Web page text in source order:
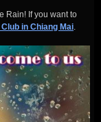
Rain! If you want to
in Chiang Mai.